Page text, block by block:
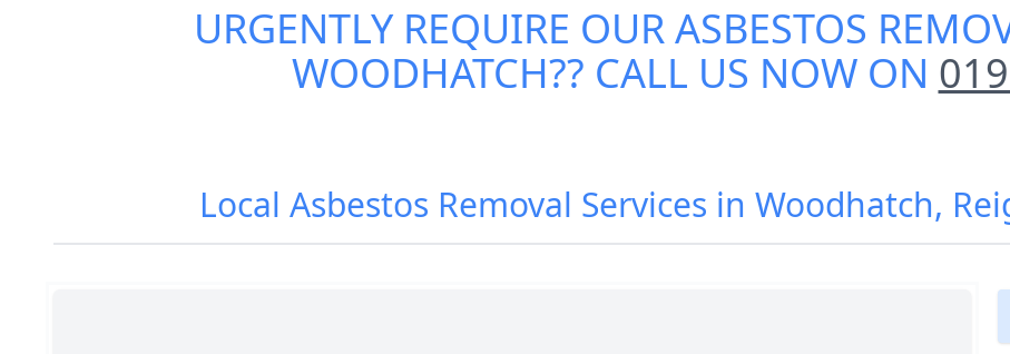
URGENTLY REQUIRE OURASBESTOS
WOODHATCH?? CALL US NOW ON
Local Asbestos Removal Services in Woodhatch,